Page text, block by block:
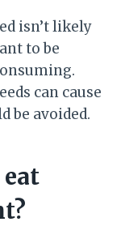
isn’t likely
to be
can cause
be avoided.